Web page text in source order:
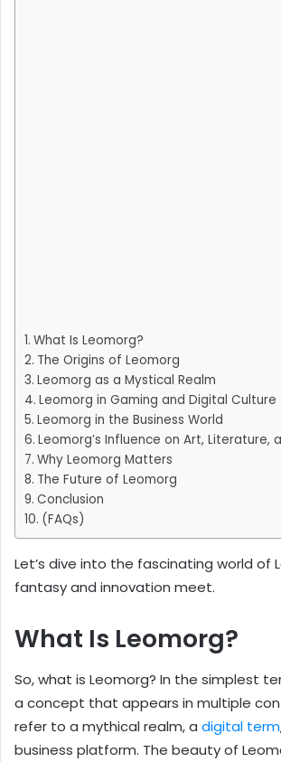
What Is Leomorg?
The Origins of Leomorg
Leomorg as a Mystical Realm
Leomorg in Gaming and Digital Culture
Leomorg in the Business World
Leomorg’s Influence on Art, Literature,
Why Leomorg Matters
The Future of Leomorg
Conclusion
(FAQs)
Let’s dive into the fascinating world of
fantasy and innovation meet.
What Is Leomorg?
So, what is Leomorg? In the simplest
a concept that appears in multiple
refer to a mythical realm, a digital term
business platform. The beauty of